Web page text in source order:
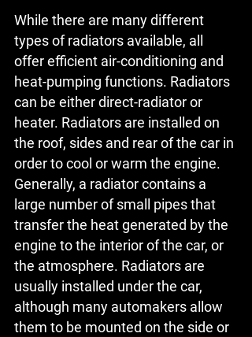
While there are many different
types of radiators available, all
offer efficient air-conditioning and
heat-pumping functions. Radiators
can be either direct-radiator or
heater. Radiators are installed on
the roof, sides and rear of the car in
order to cool or warm the engine.
Generally, a radiator contains a
large number of small pipes that
transfer the heat generated by the
engine to the interior of the car, or
the atmosphere. Radiators are
usually installed under the car,
although many automakers allow
them to be mounted on the side or